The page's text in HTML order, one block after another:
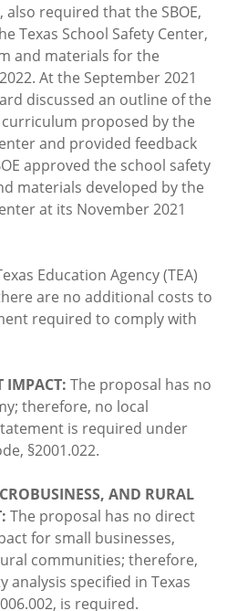
also required that the SBOE,
Texas School Safety Center,
and materials for the
At the September 2021
discussed an outline of the
proposed by the
and provided feedback
approved the school safety
materials developed by the
at its November 2021
Education Agency (TEA)
are no additional costs to
required to comply with
IMPACT: The proposal has no
therefore, no local
is required under
§2001.022.
AND RURAL
The proposal has no direct
for small businesses,
communities; therefore,
analysis specified in Texas
is required.